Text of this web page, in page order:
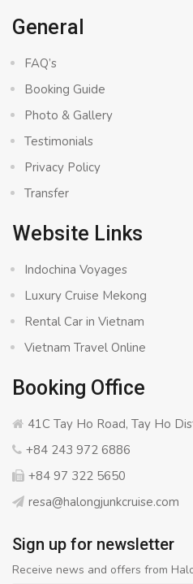
General
FAQ’s
Booking Guide
Photo & Gallery
Testimonials
Privacy Policy
Transfer
Website Links
Indochina Voyages
Luxury Cruise Mekong
Rental Car in Vietnam
Vietnam Travel Online
Booking Office
41C Tay Ho Road, Tay Ho
+84 243 972 6886
+84 97 322 5650
resa@halongjunkcruise.com
Sign up for newsletter
Receive news and offers from